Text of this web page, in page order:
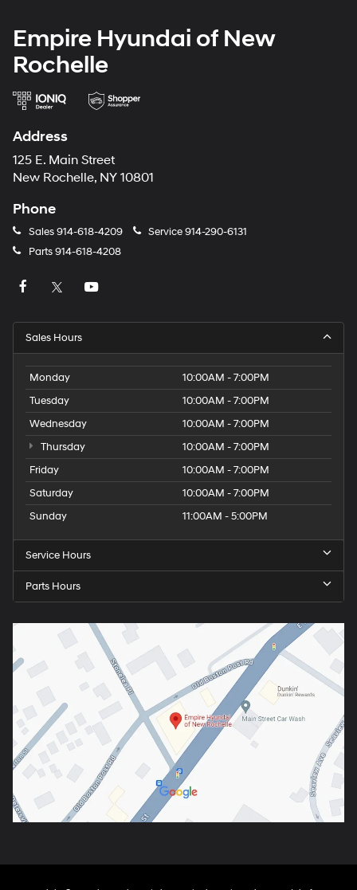
Empire Hyundai of New
Rochelle
Address
125 E. Main Street
New Rochelle, NY 10801
Phone
Sales914-618-4209 Service914-290-6131
Parts914-618-4208
Sales Hours
Monday
10:00AM - 7:00PM
Tuesday
10:00AM - 7:00PM
Wednesday
10:00AM - 7:00PM
Thursday
10:00AM - 7:00PM
Friday
10:00AM - 7:00PM
Saturday
10:00AM - 7:00PM
Sunday
11:00AM - 5:00PM
Service Hours
Parts Hours